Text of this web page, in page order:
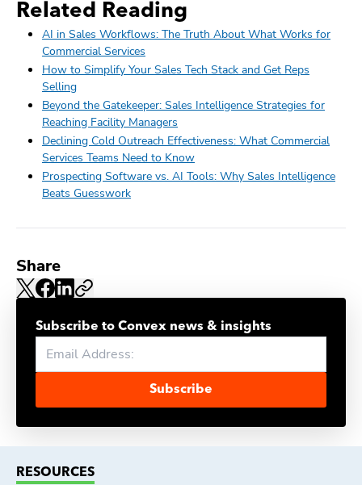
Related Reading
AI in Sales Workflows: The Truth About What Works for
Commercial Services
How to Simplify Your Sales Tech Stack and Get Reps
Selling
Beyond the Gatekeeper: Sales Intelligence Strategies for
Reaching Facility Managers
Declining Cold Outreach Effectiveness: What Commercial
Services Teams Need to Know
Prospecting Software vs. AI Tools: Why Sales Intelligence
Beats Guesswork
Share
Subscribe to Convex news & insights
Subscribe
RESOURCES